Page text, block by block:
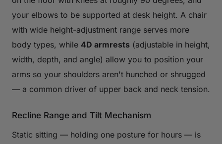
your elbows to be supported at desk height. A chair
with wide height-adjustment range serves more
body types, while 4D armrests (adjustable in height,
width, depth, and angle) allow you to position your
arms so your shoulders aren't hunched or shrugged
— a common driver of upper back and neck tension.
Recline Range and Tilt Mechanism
Static sitting — holding one posture for hours — is